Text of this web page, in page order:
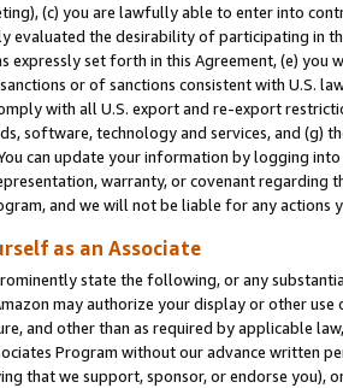
(c) you are lawfully able to enter into
evaluated the desirability of participating in
expressly set forth in this Agreement, (e)
or of sanctions consistent with U.S.
with all U.S. export and re-export
software, technology and services, and (g)
can update your information by logging
warranty, or covenant regarding
and we will not be liable for any actions
as an Associate
state the following, or any
may authorize your display or other
and other than as required by applicable
Program without our advance written
that we support, sponsor, or endorse you),